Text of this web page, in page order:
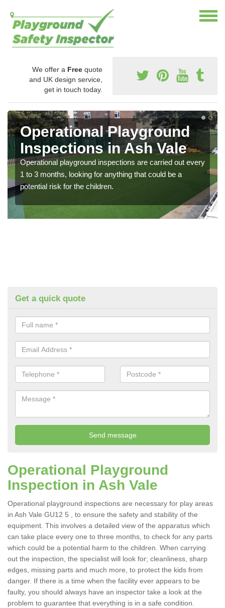
We offer a Free quote
and UK design service,
get in touch today.
Operational Playground
Inspections in Ash Vale
Operational playground inspections are carried out every
1 to 3 months, looking for anything that could be a
potential risk for the children.
Get a quick quote
Operational Playground
Inspection in Ash Vale
Operational playground inspections are necessary for play areas
in Ash Vale GU12 5 , to ensure the safety and stability of the
equipment. This involves a detailed view of the apparatus which
can take place every one to three months, to check for any parts
which could be a potential harm to the children. When carrying
out the inspection, the specialist will look for; cleanliness, sharp
edges, missing parts and much more, to protect the kids from
danger. If there is a time when the facility ever appears to be
faulty, you should always have an inspector take a look at the
problem to guarantee that everything is in a safe condition.